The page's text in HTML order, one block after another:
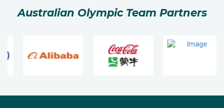
Australian Olympic Team Partners